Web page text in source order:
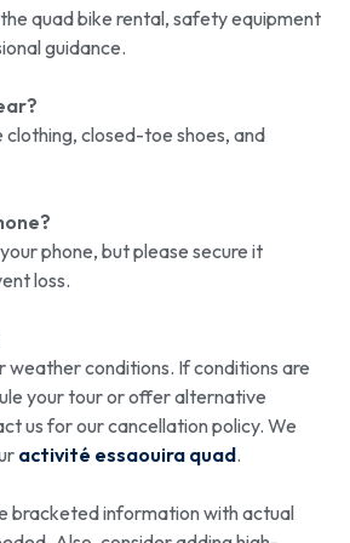
quad bike rental, safety equipment
guidance.
closed-toe shoes, and
phone, but please secure it
loss.
weather conditions. If conditions are
your tour or offer alternative
us for our cancellation policy. We
activité essaouira quad.
bracketed information with actual